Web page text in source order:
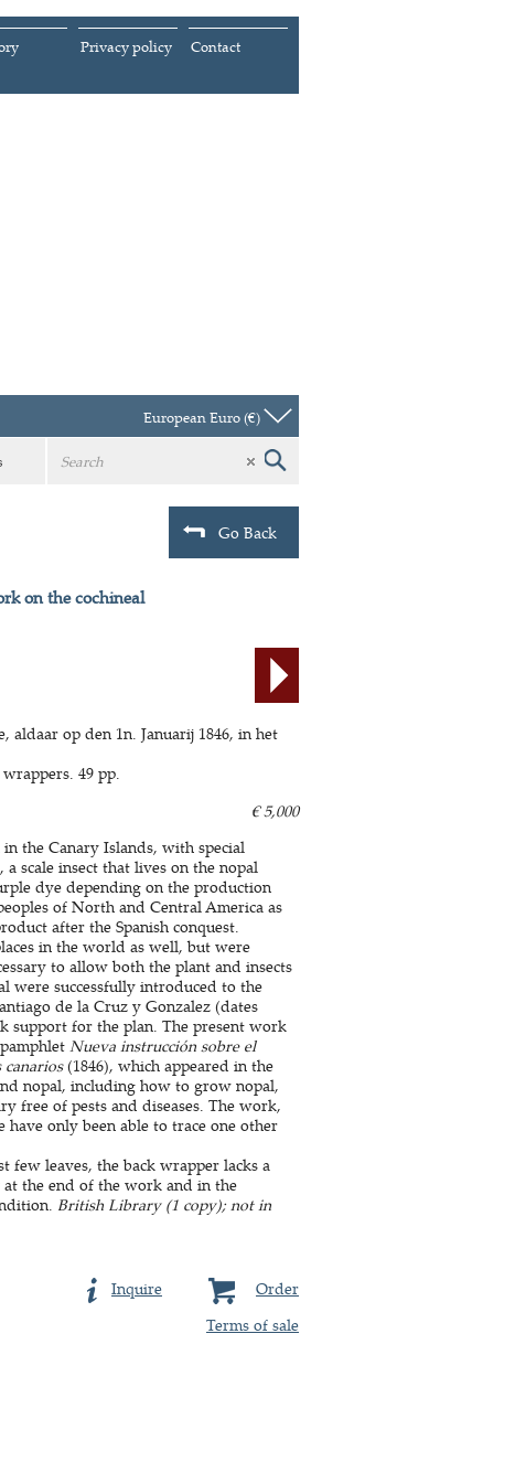
Contact
Privacy policy
European Euro (€)
Go Back
on the cochineal
op den 1n. Januarij 1846, in het
49 pp.
€ 5,000
the Canary Islands, with special
scale insect that lives on the nopal
dye depending on the production
of North and Central America as
after the Spanish conquest.
in the world as well, but were
to allow both the plant and insects
were successfully introduced to the
de la Cruz y Gonzalez (dates
support for the plan. The present work
Nueva instrucción sobre el
(1846), which appeared in the
nopal, including how to grow nopal,
free of pests and diseases. The work,
only been able to trace one other
few leaves, the back wrapper lacks a
the end of the work and in the
British Library (1 copy); not in
Order
Inquire
Terms of sale